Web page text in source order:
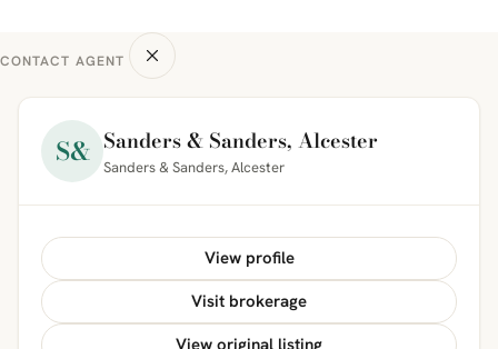
CONTACT AGENT
S& Sanders & Sanders, Alcester
Sanders & Sanders, Alcester
View profile
Visit brokerage
View original listing